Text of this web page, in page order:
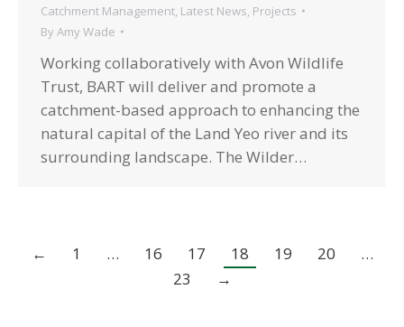
Catchment Management, Latest News, Projects
By Amy Wade
Working collaboratively with Avon Wildlife
Trust, BART will deliver and promote a
catchment-based approach to enhancing the
natural capital of the Land Yeo river and its
surrounding landscape. The Wilder…
← 1 … 16 17 18 19 20
…
23
→